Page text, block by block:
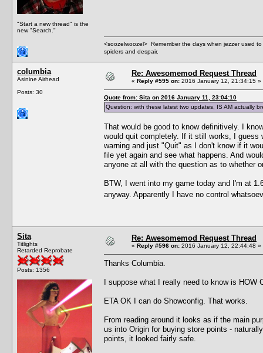
"Start a new thread" is the
new "Search."
<soozelwoozel> Remember the days when jezzer used
spiders and despair.
columbia
Asinine Airhead
Posts: 30
Re: Awesomemod Request Thread
« Reply #595 on: 2016 January 12, 21:34:15 »
Quote from: Sita on 2016 January 11, 23:04:10
Question: with these latest two updates, IS AM actually
That would be good to know definitively. I
would quit completely. If it still works, I
warning and just "Quit" as I don't know if it
file yet again and see what happens. And
anyone at all with the question as to whether
BTW, I went into my game today and I'm at
anyway. Apparently I have no control
Sita
Titlights
Retarded Reprobate
Posts: 1356
Re: Awesomemod Request Thread
« Reply #596 on: 2016 January 12, 22:44:48 »
Thanks Columbia.
I suppose what I really need to know is HOW
ETA OK I can do Showconfig. That works.
From reading around it looks as if the main
us into Origin for buying store points -
points, it looked fairly safe.